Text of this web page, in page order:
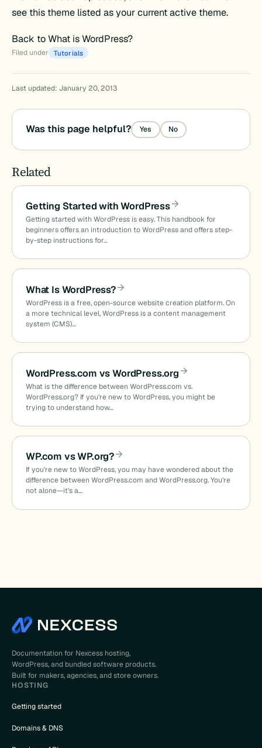
see this theme listed as your current active theme.
Back to What is WordPress?
Filed under Tutorials
Last updated: January 20, 2013
Was this page helpful? Yes No
Related
Getting Started with WordPress
Getting started with WordPress is easy. This handbook for
beginners offers an introduction to WordPress and offers step-
by-step instructions for…
What Is WordPress?
WordPress is a free, open-source website creation platform. On
a more technical level, WordPress is a content management
system (CMS)…
WordPress.com vs WordPress.org
What is the difference between WordPress.com vs.
WordPress.org? If you’re new to WordPress, you might be
trying to understand how…
WP.com vs WP.org?
If you’re new to WordPress, you may have wondered about the
difference between WordPress.com and WordPress.org. You’re
not alone—it’s a…
Documentation for Nexcess hosting,
WordPress, and bundled software products.
Built for makers, agencies, and store owners.
HOSTING
Getting started
Domains & DNS